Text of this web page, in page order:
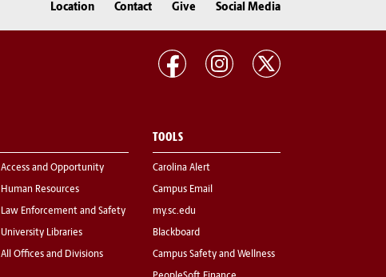
Location Contact Give Social Media
Access and Opportunity
Human Resources
Law Enforcement and Safety
University Libraries
All Offices and Divisions
TOOLS
Carolina Alert
Campus Email
my.sc.edu
Blackboard
Campus Safety and Wellness